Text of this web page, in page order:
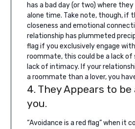
has a bad day (or two) where
alone time. Take note, though, if
closeness and emotional
relationship has plummeted
flag if you exclusively engage
roommate, this could be a lack of
lack of intimacy. If your
a roommate than a lover, you
4. They Appears to
you.
“Avoidance is a red flag” when it